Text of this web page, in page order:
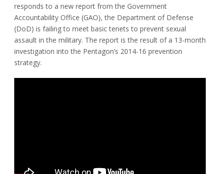
responds to a new report from the Government
Accountability Office (GAO), the Department of Defense
(DoD) is failing to meet basic tenets to prevent sexual
assault in the military. The report is the result of a 13-month
investigation into the Pentagon’s 2014-16 prevention
strategy.